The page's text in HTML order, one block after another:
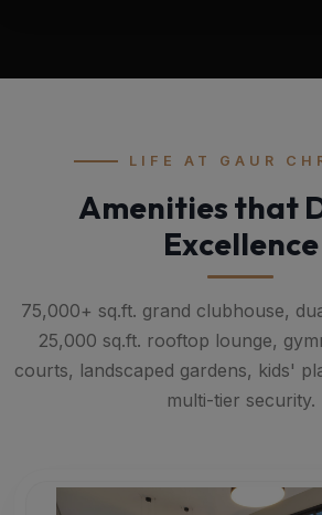
LIFE AT GAUR
Amenities that
Excellence
75,000+ sq.ft. grand clubhouse,
25,000 sq.ft. rooftop lounge,
courts, landscaped gardens, kids'
multi-tier security.